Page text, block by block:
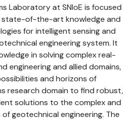
Laboratory at SNIoE is focused
of-the-art knowledge and
for intelligent sensing and
engineering system. It
in solving complex real-
engineering and allied domains,
and horizons of
research domain to find robust,
solutions to the complex and
geotechnical engineering. The